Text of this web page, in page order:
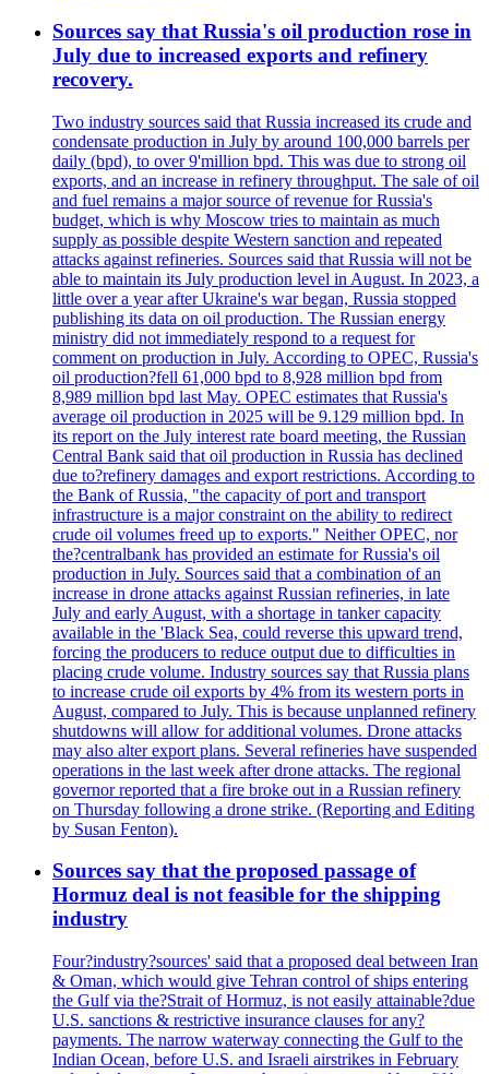
Sources say that Russia's oil production rose in
July due to increased exports and refinery
recovery.
Two industry sources said that Russia increased its crude and
condensate production in July by around 100,000 barrels per
daily (bpd), to over 9'million bpd. This was due to strong oil
exports, and an increase in refinery throughput. The sale of oil
and fuel remains a major source of revenue for Russia's
budget, which is why Moscow tries to maintain as much
supply as possible despite Western sanction and repeated
attacks against refineries. Sources said that Russia will not be
able to maintain its July production level in August. In 2023, a
little over a year after Ukraine's war began, Russia stopped
publishing its data on oil production. The Russian energy
ministry did not immediately respond to a request for
comment on production in July. According to OPEC, Russia's
oil production?fell 61,000 bpd to 8,928 million bpd from
8,989 million bpd last May. OPEC estimates that Russia's
average oil production in 2025 will be 9.129 million bpd. In
its report on the July interest rate board meeting, the Russian
Central Bank said that oil production in Russia has declined
due to?refinery damages and export restrictions. According to
the Bank of Russia, "the capacity of port and transport
infrastructure is a major constraint on the ability to redirect
crude oil volumes freed up to exports." Neither OPEC, nor
the?centralbank has provided an estimate for Russia's oil
production in July. Sources said that a combination of an
increase in drone attacks against Russian refineries, in late
July and early August, with a shortage in tanker capacity
available in the 'Black Sea, could reverse this upward trend,
forcing the producers to reduce output due to difficulties in
placing crude volume. Industry sources say that Russia plans
to increase crude oil exports by 4% from its western ports in
August, compared to July. This is because unplanned refinery
shutdowns will allow for additional volumes. Drone attacks
may also alter export plans. Several refineries have suspended
operations in the last week after drone attacks. The regional
governor reported that a fire broke out in a Russian refinery
on Thursday following a drone strike. (Reporting and Editing
by Susan Fenton).
Sources say that the proposed passage of
Hormuz deal is not feasible for the shipping
industry
Four?industry?sources' said that a proposed deal between Iran
& Oman, which would give Tehran control of ships entering
the Gulf via the?Strait of Hormuz, is not easily attainable?due
U.S. sanctions & restrictive insurance clauses for any?
payments. The narrow waterway connecting the Gulf to the
Indian Ocean, before U.S. and Israeli airstrikes in February